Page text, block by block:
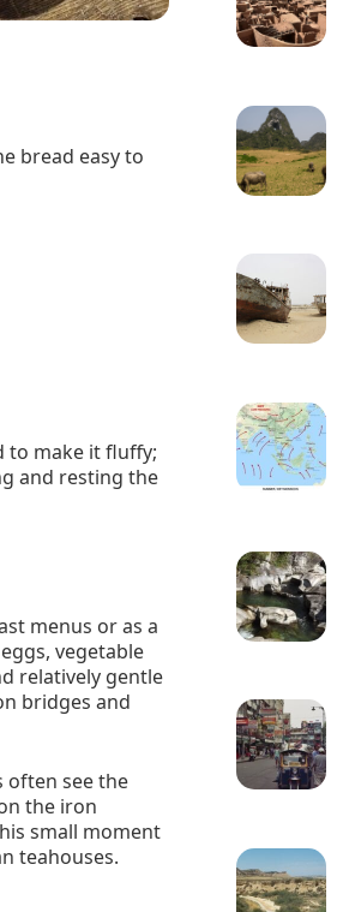
bread easy to
to make it fluffy;
and resting the
menus or as a
vegetable
relatively gentle
bridges and
often see the
the iron
small moment
teahouses.